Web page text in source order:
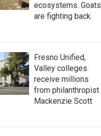
ecosystems. Goats
are fighting back.
Fresno Unified,
Valley colleges
receive millions
from philanthropist
Mackenzie Scott